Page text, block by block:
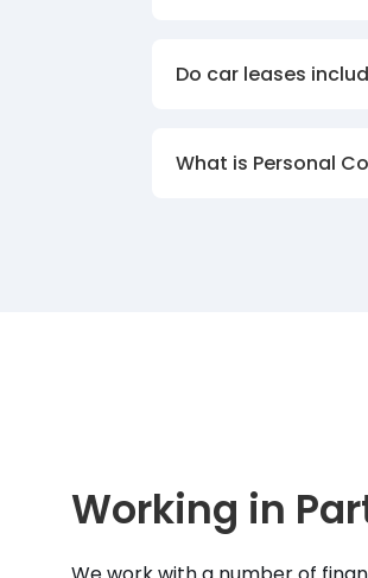
Do car leases
What is Personal
Working in